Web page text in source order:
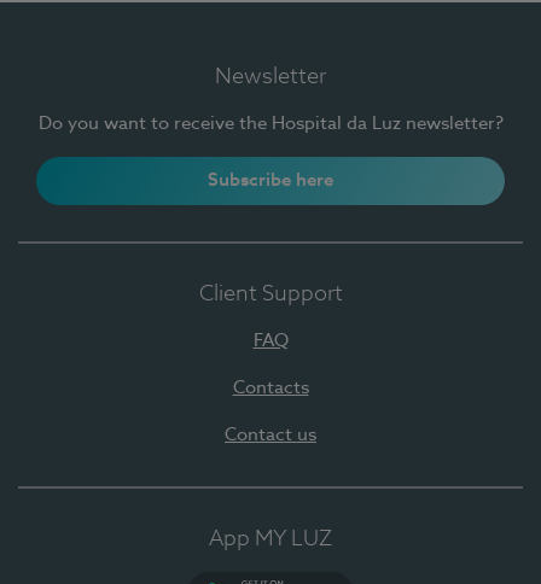
Newsletter
Do you want to receive the Hospital da Luz newsletter?
Subscribe here
Client Support
FAQ
Contacts
Contact us
App MY LUZ